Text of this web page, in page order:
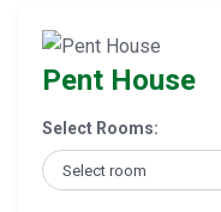
Pent House
Select Rooms: